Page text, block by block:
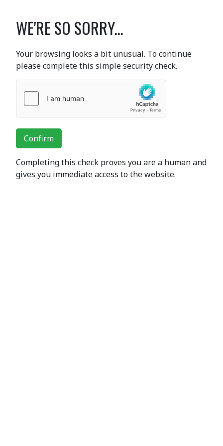
WE'RE SO SORRY...
Your browsing looks a bit unusual. To continue
please complete this simple security check.
Confirm
Completing this check proves you are a human and
gives you immediate access to the website.